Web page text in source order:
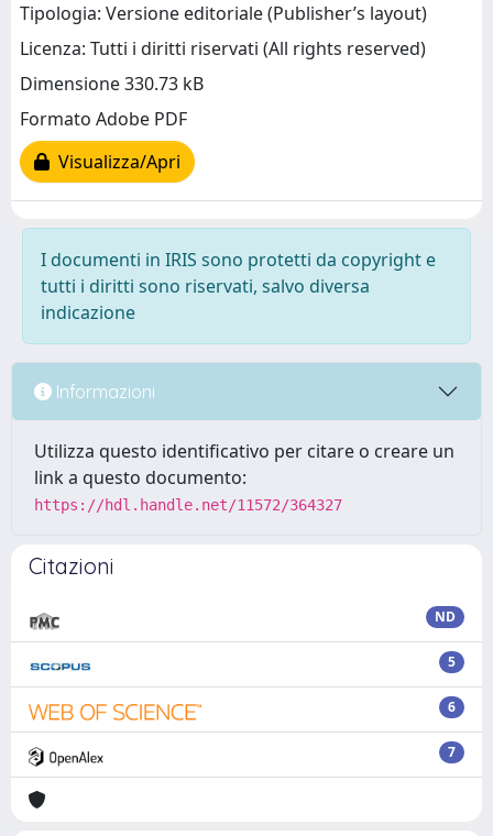
Tipologia: Versione editoriale (Publisher’s layout)
Licenza: Tutti i diritti riservati (All rights reserved)
Dimensione 330.73 kB
Formato Adobe PDF
Visualizza/Apri
I documenti in IRIS sono protetti da copyright e
tutti i diritti sono riservati, salvo diversa
indicazione
Informazioni
Utilizza questo identificativo per citare o creare un
link a questo documento:
https://hdl.handle.net/11572/364327
Citazioni
ND
5
6
7